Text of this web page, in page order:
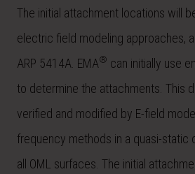
The initial attachment locations will
electric field modeling approaches,
ARP 5414A. EMA® can initially use
to determine the attachments. This
verified and modified by E-field
frequency methods in a quasi-static
all OML surfaces. The initial